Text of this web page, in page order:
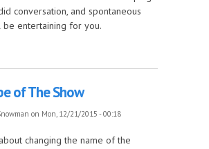
conversation, and spontaneous
entertaining for you.
Expanding The Personality Count
of The Show
on Mon, 12/21/2015 - 00:18
changing the name of the